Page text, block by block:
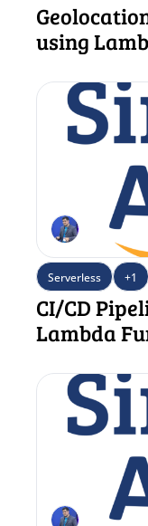
using
Serverless +1
CI/CD
Lambda